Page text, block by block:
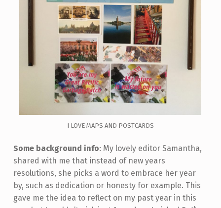
I LOVE MAPS AND POSTCARDS
Some background info: My lovely editor Samantha,
shared with me that instead of new years
resolutions, she picks a word to embrace her year
by, such as dedication or honesty for example. This
gave me the idea to reflect on my past year in this